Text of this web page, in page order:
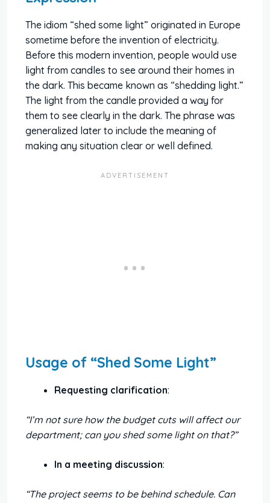
The idiom “shed some light” originated in Europe
sometime before the invention of electricity.
Before this modern invention, people would use
light from candles to see around their homes in
the dark. This became known as “shedding light.”
The light from the candle provided a way for
them to see clearly in the dark. The phrase was
generalized later to include the meaning of
making any situation clear or well defined.
Usage of “Shed Some Light”
Requesting clarification:
“I’m not sure how the budget cuts will affect our
department; can you shed some light on that?”
In a meeting discussion:
“The project seems to be behind schedule. Can